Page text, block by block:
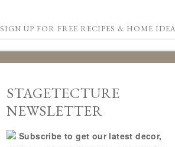
SIGN UP FOR FREE RECIPES & HOME
STAGETECTURE
NEWSLETTER
Subscribe to get our latest decor,